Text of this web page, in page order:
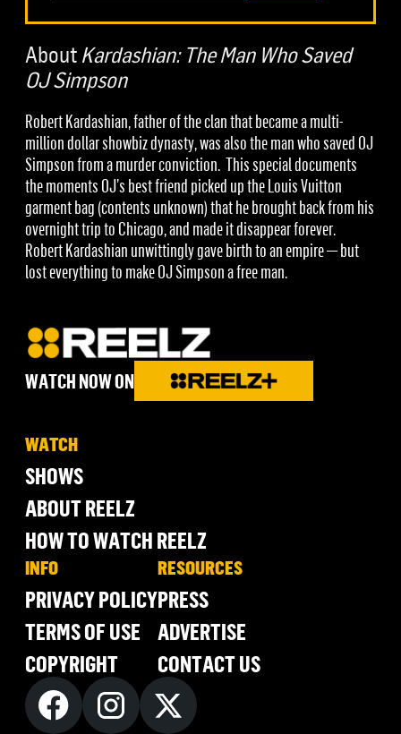
About Kardashian: The Man Who Saved
OJ Simpson
Robert Kardashian, father of the clan that became a multi-
million dollar showbiz dynasty, was also the man who saved OJ
Simpson from a murder conviction. This special documents
the moments OJ’s best friend picked up the Louis Vuitton
garment bag (contents unknown) that he brought back from his
overnight trip to Chicago, and made it disappear forever.
Robert Kardashian unwittingly gave birth to an empire — but
lost everything to make OJ Simpson a free man.
WATCH NOW ON
WATCH
SHOWS
ABOUT REELZ
HOW TO WATCH REELZ
INFO
PRIVACY POLICY
TERMS OF USE
COPYRIGHT
RESOURCES
PRESS
ADVERTISE
CONTACT US